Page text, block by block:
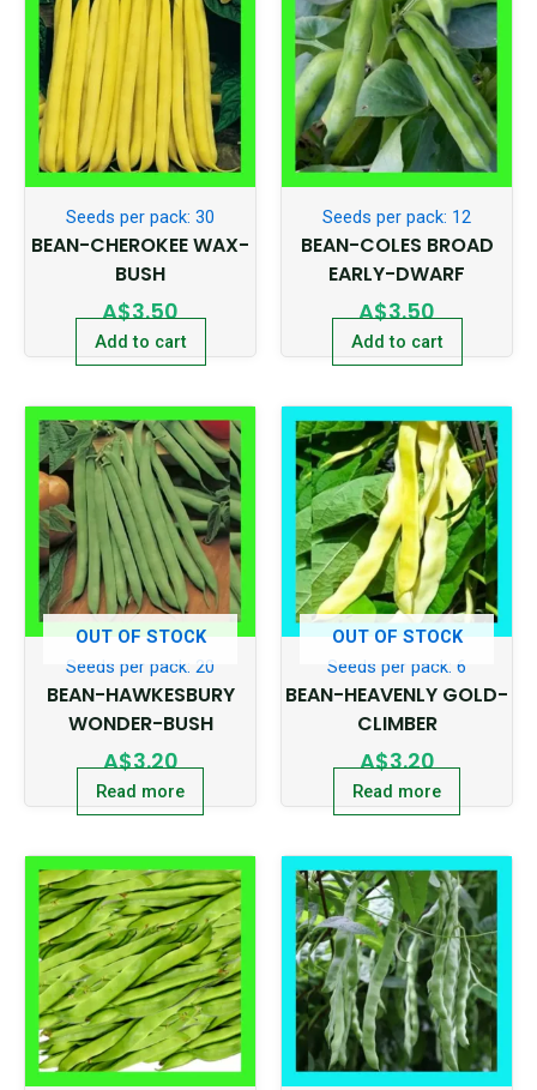
Seeds per pack: 30
BEAN-CHEROKEE WAX-
BUSH
A$3.50
Add to cart
Seeds per pack: 12
BEAN-COLES BROAD
EARLY-DWARF
A$3.50
Add to cart
OUT OF STOCK
Seeds per pack: 20
BEAN-HAWKESBURY
WONDER-BUSH
A$3.20
Read more
OUT OF STOCK
Seeds per pack: 6
BEAN-HEAVENLY GOLD-
CLIMBER
A$3.20
Read more